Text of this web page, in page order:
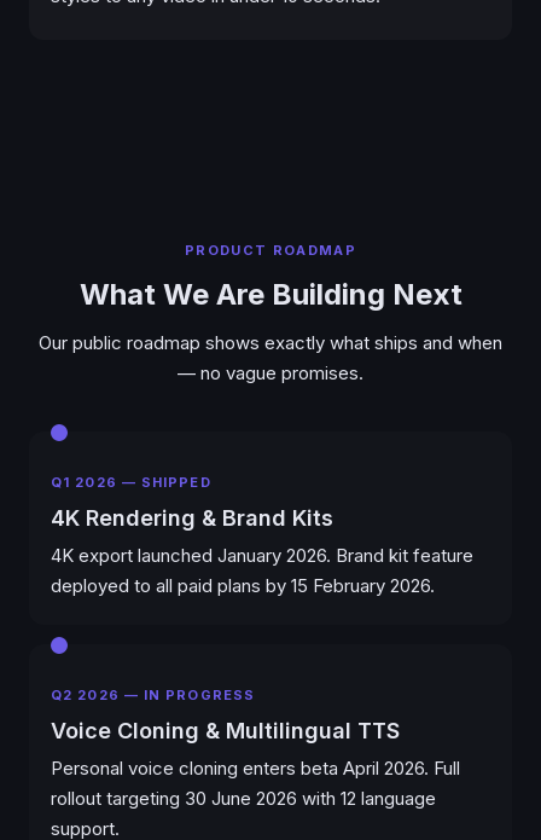
PRODUCT ROADMAP
What We Are Building Next
Our public roadmap shows exactly what ships and when
— no vague promises.
Q1 2026 — SHIPPED
4K Rendering & Brand Kits
4K export launched January 2026. Brand kit feature
deployed to all paid plans by 15 February 2026.
Q2 2026 — IN PROGRESS
Voice Cloning & Multilingual TTS
Personal voice cloning enters beta April 2026. Full
rollout targeting 30 June 2026 with 12 language
support.